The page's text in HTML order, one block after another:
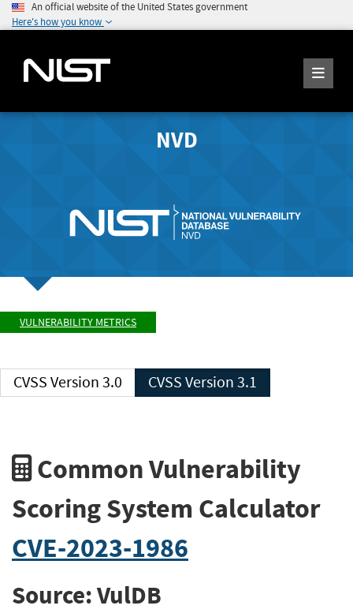
An official website of the United States government
Here's how you know
NVD
VULNERABILITY METRICS
CVSS Version 3.0 CVSS Version 3.1
Common Vulnerability
Scoring System Calculator
CVE-2023-1986
Source: VulDB